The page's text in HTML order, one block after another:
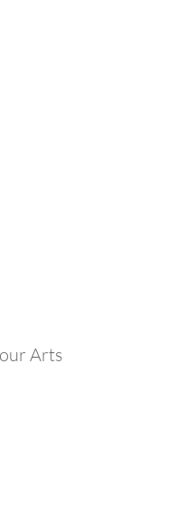
Arts